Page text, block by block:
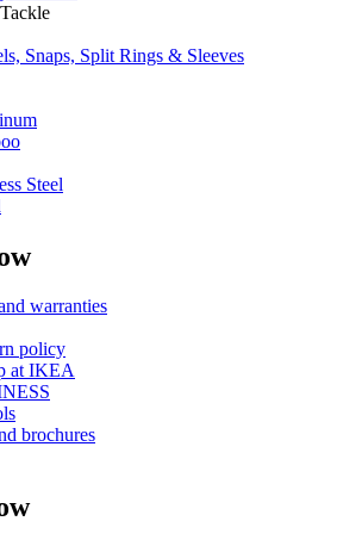
Snaps, Split Rings & Sleeves
Steel
warranties
policy
at IKEA
brochures